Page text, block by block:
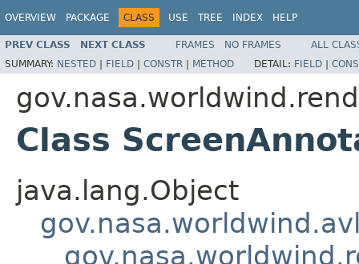
OVERVIEW PACKAGE CLASS USE TREE INDEX HELP
PREV CLASS NEXT CLASS FRAMES NO FRAMES
ALL
SUMMARY: NESTED | FIELD | CONSTR | METHOD DETAIL: FIELD |
Class
java.lang.Object